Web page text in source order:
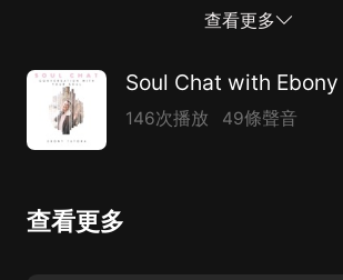
amazing talking points you definitely
breakthrough coach and New Earth
dedicated to healing ancestral
have been doing the work, going to
created her offerings to streamline
查看更多
146次播放 49條聲音
查看更多